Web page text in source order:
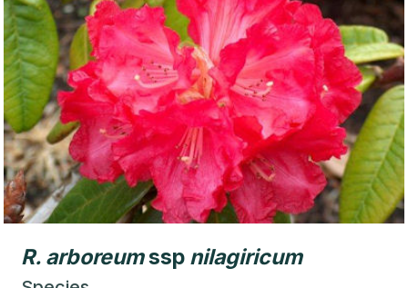
R. arboreumssp nilagiricum